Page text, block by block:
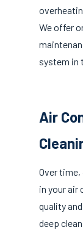
We offer
system in
Air
Over
in your
quality
deep